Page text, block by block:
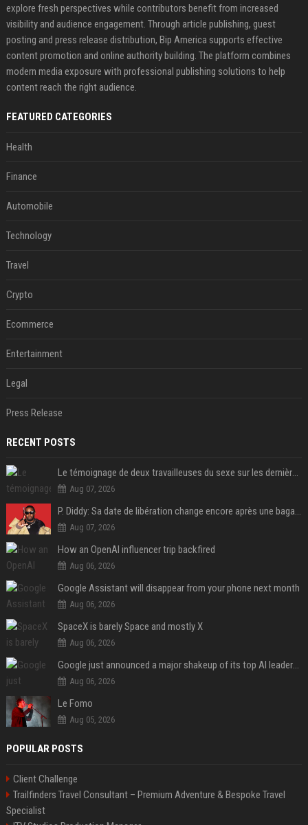
explore fresh perspectives while contributors benefit from increased
visibility and audience engagement. Through article publishing, guest
posting and press release distribution, Bip America supports effective
content promotion and online authority building. The platform combines
modern media exposure with professional publishing solutions to help
content reach the right audience.
FEATURED CATEGORIES
Health
Finance
Automobile
Technology
Travel
Crypto
Ecommerce
Entertainment
Legal
Press Release
RECENT POSTS
Le témoignage de deux travailleuses du sexe sur les dernières heures de Liam Payne a été dévoilé
Aug 07, 2026
P. Diddy: Sa date de libération change encore après une bagarre
Aug 07, 2026
How an OpenAI influencer trip backfired
Aug 06, 2026
Google Assistant will disappear from your phone next month
Aug 06, 2026
SpaceX is barely Space and mostly X
Aug 06, 2026
Google just announced a major shakeup of its top AI leadership
Aug 06, 2026
Le Fomo
Aug 05, 2026
POPULAR POSTS
Client Challenge
Trailfinders Travel Consultant – Premium Adventure & Bespoke Travel
Specialist